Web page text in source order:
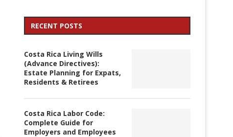
RECENT POSTS
Costa Rica Living Wills
(Advance Directives):
Estate Planning for Expats,
Residents & Retirees
Costa Rica Labor Code:
Complete Guide for
Employers and Employees